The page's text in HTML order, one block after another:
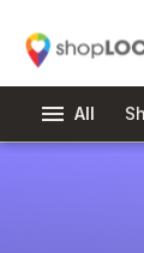
menu All